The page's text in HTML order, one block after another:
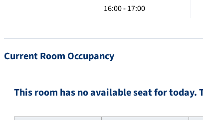
16:00 - 17:00
Current Room Occupancy
This room has no available seat for today.